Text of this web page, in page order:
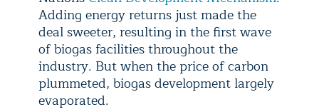
Adding energy returns just made the
deal sweeter, resulting in the first wave
of biogas facilities throughout the
industry. But when the price of carbon
plummeted, biogas development largely
evaporated.